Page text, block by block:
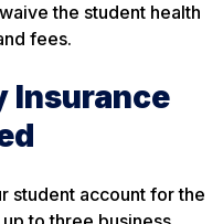
the student health
fees.
Insurance
student account for the